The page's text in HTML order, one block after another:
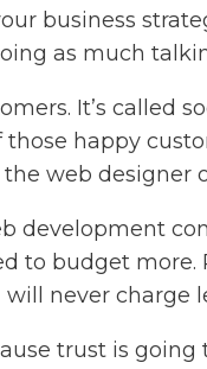
business
as much
It’s called
happy
web designer
development
to budget
never charge
trust is